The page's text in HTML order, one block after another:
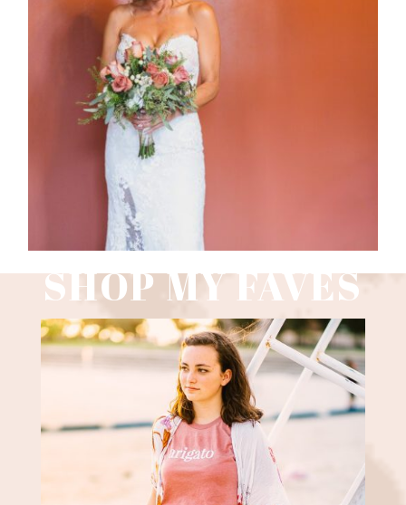
WEDDING PHOTOGRAPHY GUIDE
Read More
SHOP MY FAVES